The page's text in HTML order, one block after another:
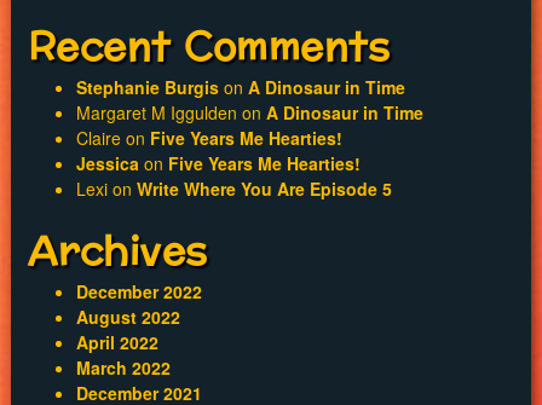
Recent Comments
Stephanie Burgison A Dinosaur in Time
Margaret M Iggulden on A Dinosaur in Time
Claireon Five Years Me Hearties!
Jessicaon Five Years Me Hearties!
Lexion Write Where You Are Episode 5
Archives
December 2022
August 2022
April 2022
March 2022
December 2021